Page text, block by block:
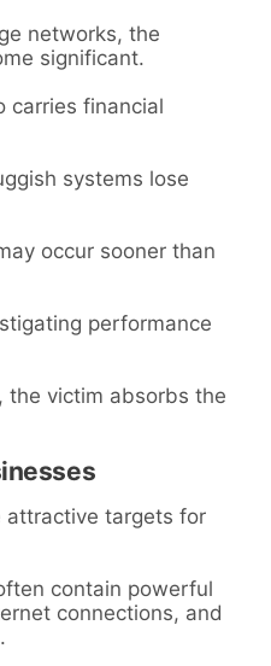
networks, the
significant.
carries financial
systems lose
occur sooner than
performance
the victim absorbs the
attractive targets for
contain powerful
connections, and